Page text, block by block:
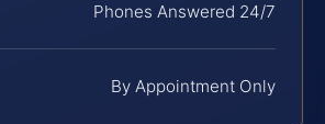
Phones Answered 24/7
By Appointment Only